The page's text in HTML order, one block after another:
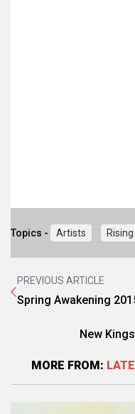
Topics - Artists
PREVIOUS ARTICLE
Spring Awakening
New
MORE FROM: